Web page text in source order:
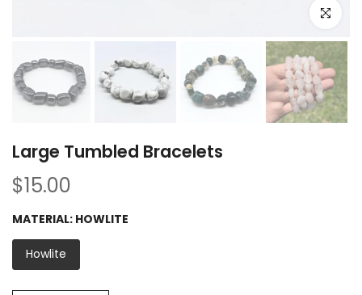
Click to
Large Tumbled Bracelets
$15.00
MATERIAL: HOWLITE
Howlite